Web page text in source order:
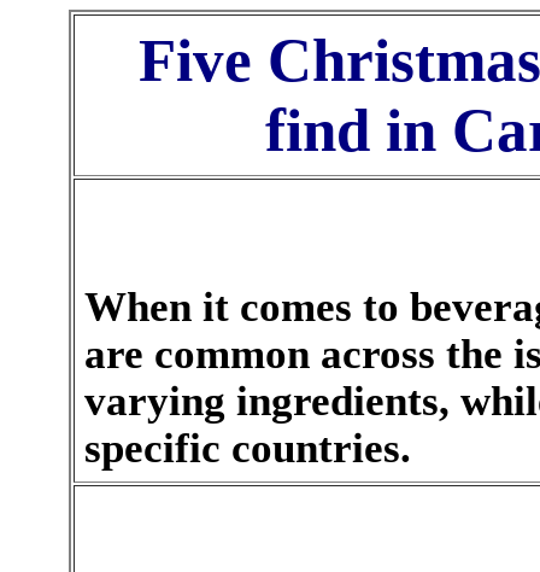
Five
find in
When it comes to
are common across the
varying ingredients,
specific countries.